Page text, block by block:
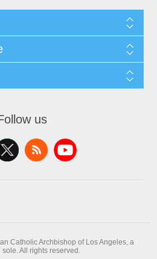
us
Catholic Archbishop of Los Angeles, a
All rights reserved.